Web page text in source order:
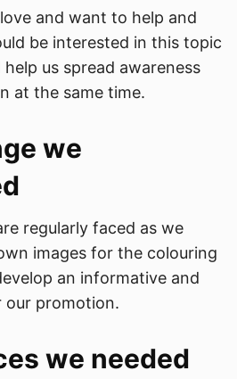
and want to help and
be interested in this topic
us spread awareness
at the same time.
we
regularly faced as we
images for the colouring
an informative and
our promotion.
we needed